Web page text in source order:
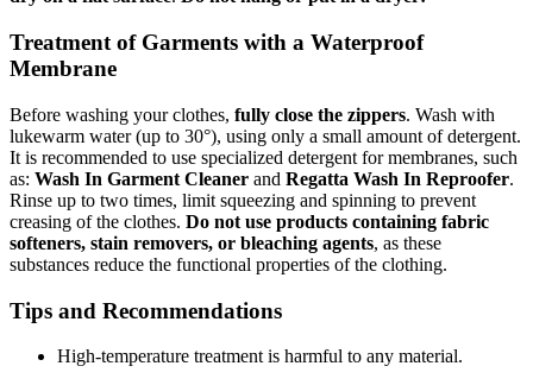
Treatment of Garments with a Waterproof
Membrane
Before washing your clothes, fully close the zippers. Wash with
lukewarm water (up to 30°), using only a small amount of detergent.
It is recommended to use specialized detergent for membranes, such
as: Wash In Garment Cleaner and Regatta Wash In Reproofer.
Rinse up to two times, limit squeezing and spinning to prevent
creasing of the clothes. Do not use products containing fabric
softeners, stain removers, or bleaching agents, as these
substances reduce the functional properties of the clothing.
Tips and Recommendations
High-temperature treatment is harmful to any material.